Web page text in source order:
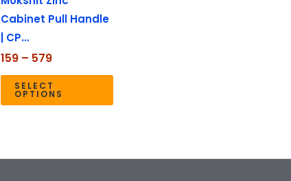
Cabinet Pull Handle
| CP…
159 – 579
SELECT
OPTIONS
product